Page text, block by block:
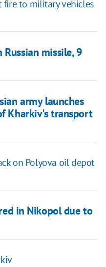
fire to military vehicles
missile, 9
army launches
Kharkiv's transport
on Polyova oil depot
in Nikopol due to